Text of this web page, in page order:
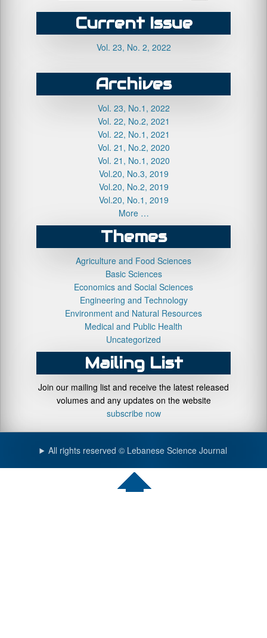
Current Issue
Vol. 23, No. 2, 2022
Archives
Vol. 23, No.1, 2022
Vol. 22, No.2, 2021
Vol. 22, No.1, 2021
Vol. 21, No.2, 2020
Vol. 21, No.1, 2020
Vol.20, No.3, 2019
Vol.20, No.2, 2019
Vol.20, No.1, 2019
More …
Themes
Agriculture and Food Sciences
Basic Sciences
Economics and Social Sciences
Engineering and Technology
Environment and Natural Resources
Medical and Public Health
Uncategorized
Mailing List
Join our mailing list and receive the latest released
volumes and any updates on the website
subscribe now
All rights reserved © Lebanese Science Journal